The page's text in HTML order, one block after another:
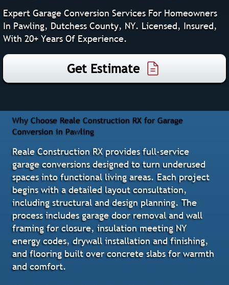
Expert Garage Conversion Services For Homeowners
In Pawling, Dutchess County, NY. Licensed, Insured,
With 20+ Years Of Experience.
Get Estimate
Why Choose Reale Construction RX for Garage
Conversion in Pawling
Reale Construction RX provides full-service
garage conversions designed to turn underused
spaces into functional living areas. Each project
begins with a detailed layout consultation,
including structural and design planning. The
process includes garage door removal and wall
framing for closure, insulation meeting NY
energy codes, drywall installation and finishing,
and flooring built over concrete slabs for warmth
and comfort.